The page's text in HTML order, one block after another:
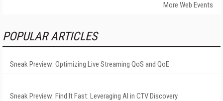
More Web Events
POPULAR ARTICLES
Sneak Preview: Optimizing Live Streaming QoS and QoE
Sneak Preview: Find It Fast: Leveraging AI in CTV Discovery